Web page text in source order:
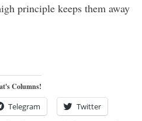
principle keeps them away
Columns!
Telegram Twitter